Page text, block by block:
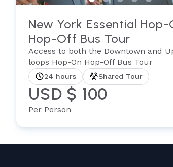
New York Essential Hop-
Hop-Off Bus Tour
Access to both the Downtown and
loops Hop-On Hop-Off Bus Tour
24 hours Shared Tour
USD $ 100
Per Person